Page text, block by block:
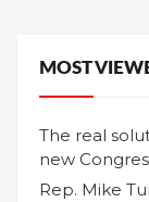
MOST
The real
new
Rep. Mike